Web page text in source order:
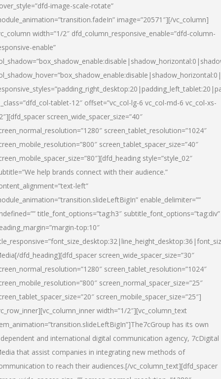
image-scale-rotate”
image=”20571″][/vc_column]
width=”1/2″ dfd_column_responsive_enable=”dfd-column-
enable”
tablet-12″ offset=”vc_col-lg-6 vc_col-md-6 vc_col-xs-
screen_wide_spacer_size=”40″
screen_tablet_resolution=”1024″
screen_tablet_spacer_size=”40″
style=”style_02″
help brands connect with their audience.”
left”
enable_delimiter=””
title_font_options=”tag:h3″ subtitle_font_options=”tag:div”
top:10″
[/dfd_heading][dfd_spacer screen_wide_spacer_size=”30″
screen_tablet_resolution=”1024″
screen_normal_spacer_size=”25″
screen_mobile_spacer_size=”25″]
width=”1/2″][vc_column_text
has its own
and international digital communication agency, 7cDigital
that assist companies in integrating new methods of
to reach their audiences.[/vc_column_text][dfd_spacer